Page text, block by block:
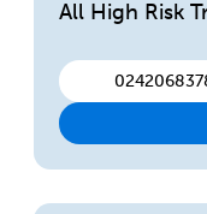
All High Risk